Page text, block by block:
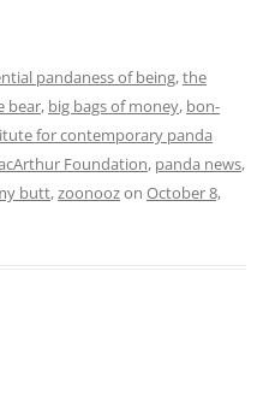
pandaness of being,the
bear, big bags of money, bon-
for contemporary panda
Foundation, panda news,
butt,zoonoozon October 8,